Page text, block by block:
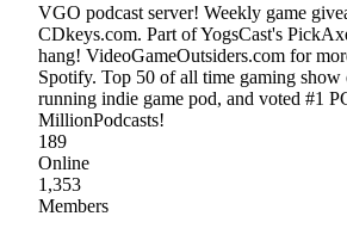
VGO podcast server! Weekly game
CDkeys.com. Part of YogsCast's
hang! VideoGameOutsiders.com for
Spotify. Top 50 of all time gaming show
running indie game pod, and voted #1
MillionPodcasts!
189
Online
1,353
Members